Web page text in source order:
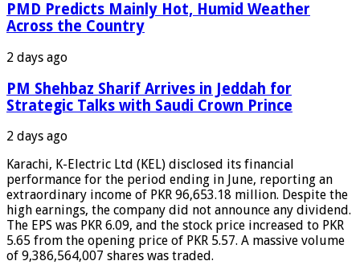
PMD Predicts Mainly Hot, Humid Weather
Across the Country
2 days ago
PM Shehbaz Sharif Arrives in Jeddah for
Strategic Talks with Saudi Crown Prince
2 days ago
Karachi, K-Electric Ltd (KEL) disclosed its financial
performance for the period ending in June, reporting an
extraordinary income of PKR 96,653.18 million. Despite the
high earnings, the company did not announce any dividend.
The EPS was PKR 6.09, and the stock price increased to PKR
5.65 from the opening price of PKR 5.57. A massive volume
of 9,386,564,007 shares was traded.